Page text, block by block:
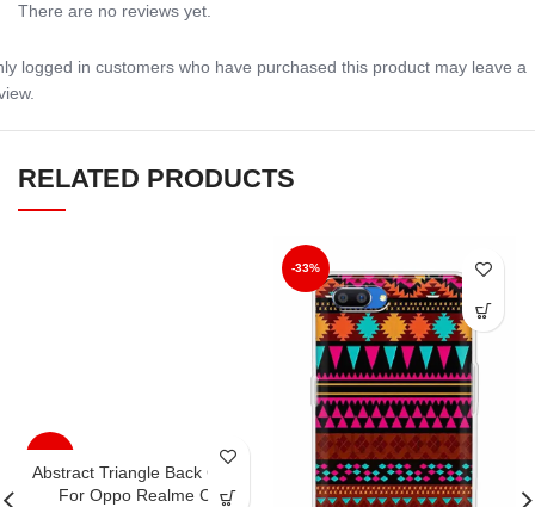
There are no reviews yet.
logged in customers who have purchased this product may leave a
RELATED PRODUCTS
Abstract Triangle Back Case
For Oppo Realme C1
-33%